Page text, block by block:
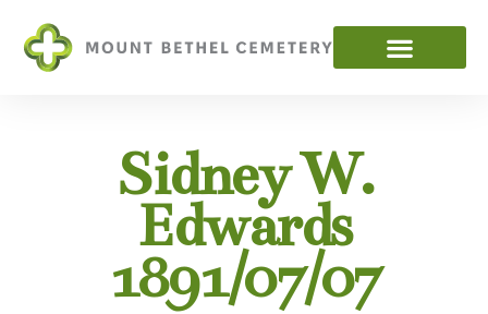
Sidney W.
Edwards
1891/07/07